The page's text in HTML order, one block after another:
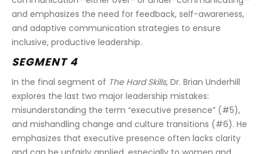
and emphasizes the need for feedback, self-awareness,
and adaptive communication strategies to ensure
inclusive, productive leadership.
SEGMENT 4
In the final segment of The Hard Skills, Dr. Brian Underhill
explores the last two major leadership mistakes:
misunderstanding the term “executive presence” (#5),
and mishandling change and culture transitions (#6). He
emphasizes that executive presence often lacks clarity